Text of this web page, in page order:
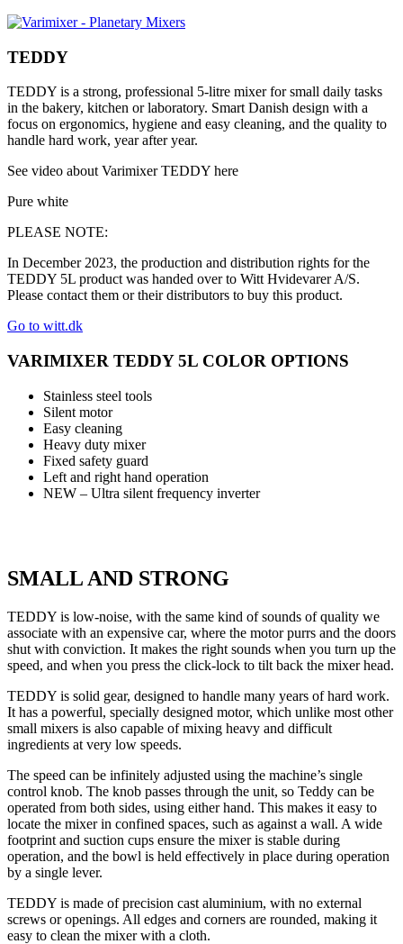
TEDDY
TEDDY is a strong, professional 5-litre mixer for small daily tasks
in the bakery, kitchen or laboratory. Smart Danish design with a
focus on ergonomics, hygiene and easy cleaning, and the quality to
handle hard work, year after year.​
See video about Varimixer TEDDY here
Pure white
PLEASE NOTE:
In December 2023, the production and distribution rights for the
TEDDY 5L product was handed over to Witt Hvidevarer A/S.
Please contact them or their distributors to buy this product.
Go to witt.dk
VARIMIXER TEDDY 5L COLOR OPTIONS
Stainless steel tools
Silent motor
Easy cleaning
Heavy duty mixer
Fixed safety guard
Left and right hand operation
NEW – Ultra silent frequency inverter
SMALL AND STRONG
TEDDY is low-noise, with the same kind of sounds of quality we
associate with an expensive car, where the motor purrs and the doors
shut with conviction. It makes the right sounds when you turn up the
speed, and when you press the click-lock to tilt back the mixer head.
TEDDY is solid gear, designed to handle many years of hard work.
It has a powerful, specially designed motor, which unlike most other
small mixers is also capable of mixing heavy and difficult
ingredients at very low speeds.
The speed can be infinitely adjusted using the machine’s single
control knob. The knob passes through the unit, so Teddy can be
operated from both sides, using either hand. This makes it easy to
locate the mixer in confined spaces, such as against a wall. A wide
footprint and suction cups ensure the mixer is stable during
operation, and the bowl is held effectively in place during operation
by a single lever.
TEDDY is made of precision cast aluminium, with no external
screws or openings. All edges and corners are rounded, making it
easy to clean the mixer with a cloth.